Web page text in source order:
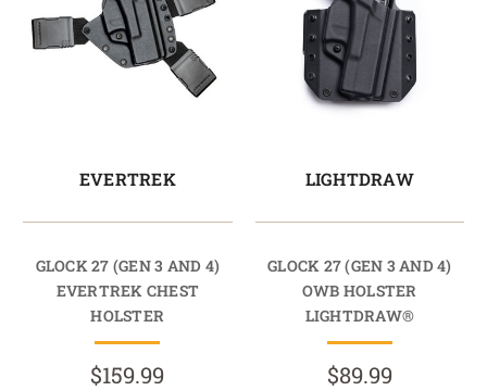
EVERTREK
GLOCK 27 (GEN 3 AND 4)
EVERTREK CHEST
HOLSTER
$159.99
LIGHTDRAW
GLOCK 27 (GEN 3 AND 4)
OWB HOLSTER
LIGHTDRAW®
$89.99